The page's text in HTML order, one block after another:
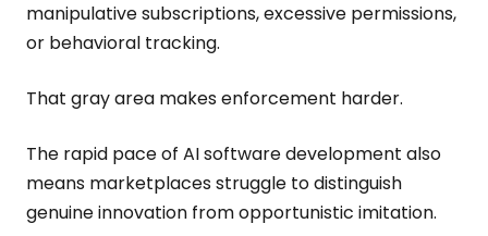
manipulative subscriptions, excessive permissions,
or behavioral tracking.
That gray area makes enforcement harder.
The rapid pace of AI software development also
means marketplaces struggle to distinguish
genuine innovation from opportunistic imitation.